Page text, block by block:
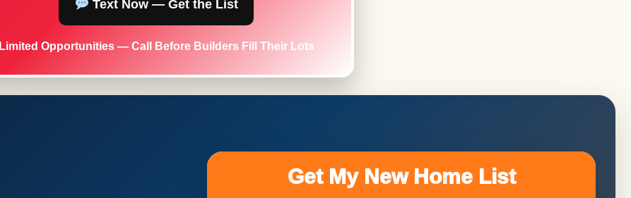
Text Now — Get the List
Limited Opportunities — Call Before Builders Fill Their Lots
Get My New Home List